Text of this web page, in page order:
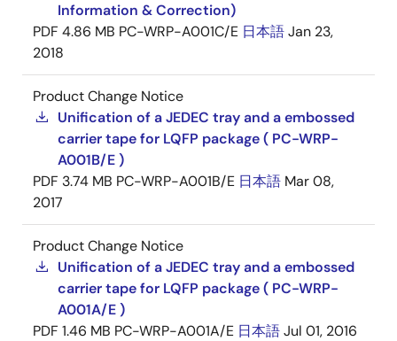
Information & Correction)
PDF 4.86 MB PC-WRP-A001C/E 日本語Jan 23,
2018
Product Change Notice
Unification of a JEDEC tray and a embossed
carrier tape for LQFP package ( PC-WRP-
A001B/E )
PDF 3.74 MB PC-WRP-A001B/E 日本語 Mar 08,
2017
Product Change Notice
Unification of a JEDEC tray and a embossed
carrier tape for LQFP package ( PC-WRP-
A001A/E )
PDF 1.46 MB PC-WRP-A001A/E 日本語Jul 01, 2016